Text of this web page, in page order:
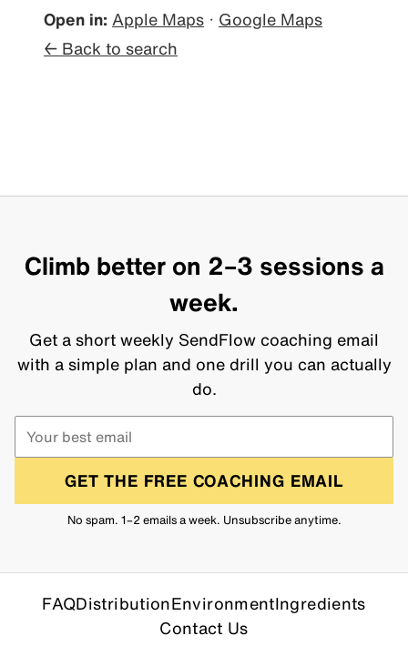
Open in: Apple Maps · Google Maps
← Back to search
Climb better on 2–3 sessions a
week.
Get a short weekly SendFlow coaching email
with a simple plan and one drill you can actually
do.
GET THE FREE COACHING EMAIL
No spam. 1–2 emails a week. Unsubscribe anytime.
FAQDistributionEnvironmentIngredients
Contact Us